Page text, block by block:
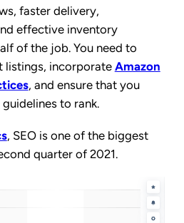
faster delivery,
effective inventory
of the job. You need to
listings, incorporate Amazon
, and ensure that you
guidelines to rank.
, SEO is one of the biggest
quarter of 2021.